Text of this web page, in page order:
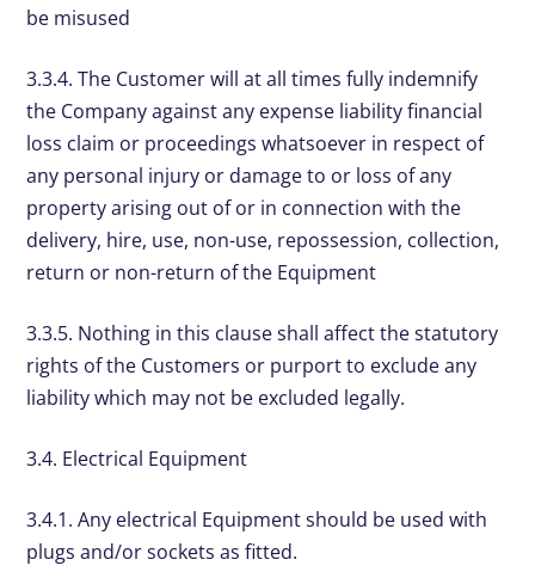
be misused
3.3.4. The Customer will at all times fully indemnify
the Company against any expense liability financial
loss claim or proceedings whatsoever in respect of
any personal injury or damage to or loss of any
property arising out of or in connection with the
delivery, hire, use, non-use, repossession, collection,
return or non-return of the Equipment
3.3.5. Nothing in this clause shall affect the statutory
rights of the Customers or purport to exclude any
liability which may not be excluded legally.
3.4. Electrical Equipment
3.4.1. Any electrical Equipment should be used with
plugs and/or sockets as fitted.